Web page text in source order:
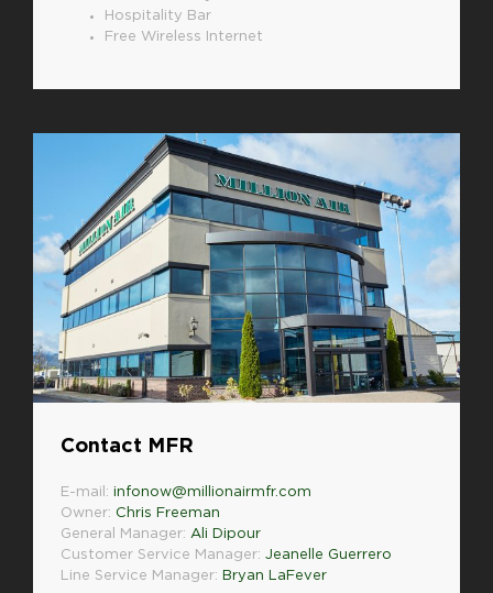
Hospitality Bar
Free Wireless Internet
Contact MFR
E-mail: infonow@millionairmfr.com
Owner: Chris Freeman
General Manager: Ali Dipour
Customer Service Manager: Jeanelle Guerrero
Line Service Manager: Bryan LaFever